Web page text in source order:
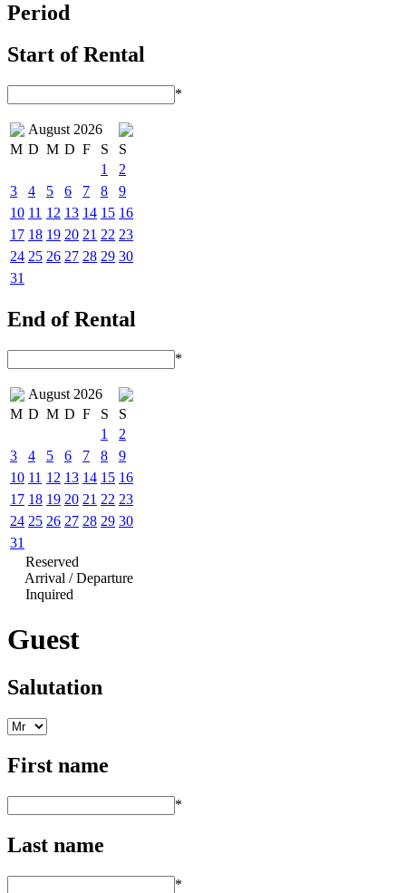
Period
Start of Rental
*
August 2026
M D M D F S
S
1
2
3
4 5 6 7 8
9
10 11 12 13 14 15 16
17 18 19 20 21 22 23
24 25 26 27 28 29 30
31
End of Rental
*
August 2026
M D M D F S
S
1
2
3
4 5 6 7 8
9
10 11 12 13 14 15 16
17 18 19 20 21 22 23
24 25 26 27 28 29 30
31
Reserved
Arrival / Departure
Inquired
Guest
Salutation
First name
*
Last name
*